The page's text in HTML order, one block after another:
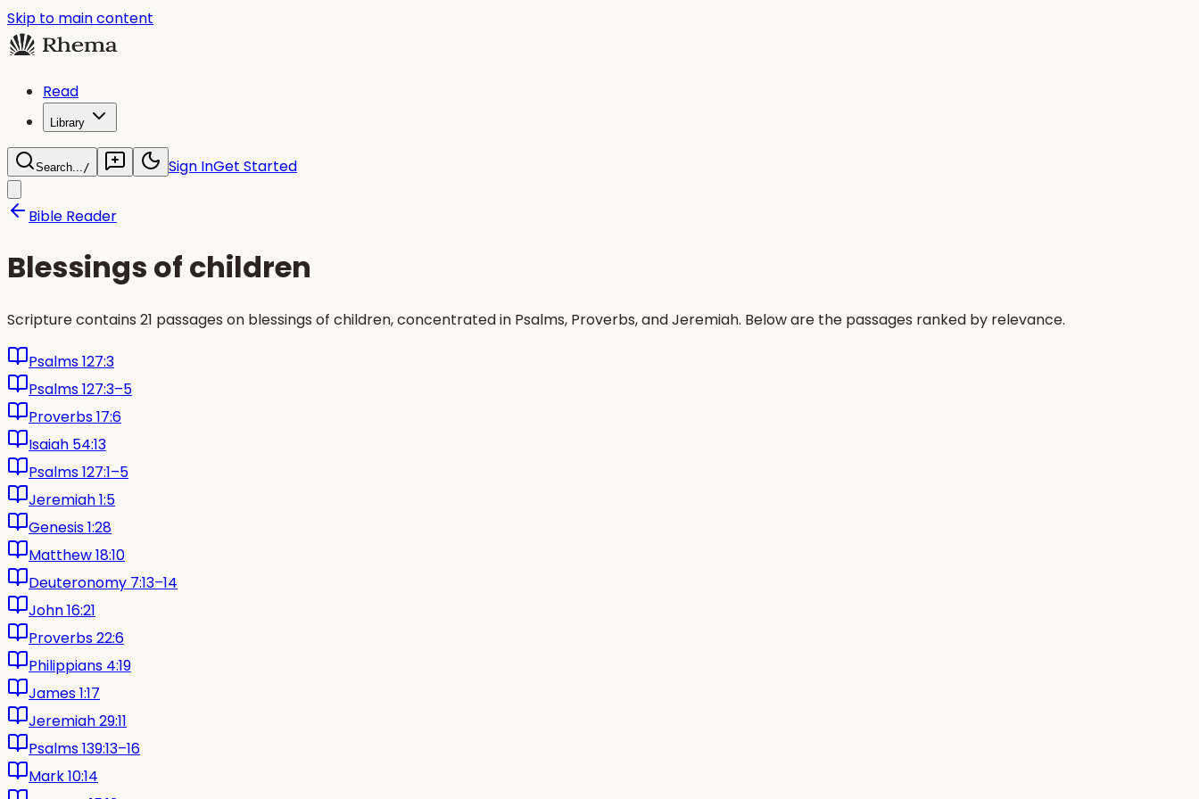
Skip to main content
Read
Library
Search.../ Sign InGet Started
Bible Reader
Blessings of children
Scripture contains 21 passages on blessings of children, concentrated in Psalms, Proverbs, and Jeremiah. Below are the passages ranked by relevance.
Psalms 127:3
Psalms 127:3–5
Proverbs 17:6
Isaiah 54:13
Psalms 127:1–5
Jeremiah 1:5
Genesis 1:28
Matthew 18:10
Deuteronomy 7:13–14
John 16:21
Proverbs 22:6
Philippians 4:19
James 1:17
Jeremiah 29:11
Psalms 139:13–16
Mark 10:14